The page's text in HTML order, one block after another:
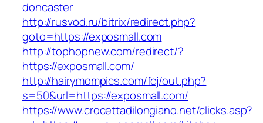
doncaster
http://rusvod.ru/bitrix/redirect.php?
goto=https://exposmall.com
http://tophopnew.com/redirect/?
https://exposmall.com/
http://hairymompics.com/fcj/out.php?
s=50&url=https://exposmall.com/
https://www.crocettadilongiano.net/clicks.asp?